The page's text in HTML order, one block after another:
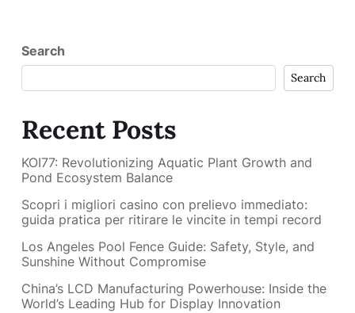
Search
Search
Recent Posts
KOI77: Revolutionizing Aquatic Plant Growth and
Pond Ecosystem Balance
Scopri i migliori casino con prelievo immediato:
guida pratica per ritirare le vincite in tempi record
Los Angeles Pool Fence Guide: Safety, Style, and
Sunshine Without Compromise
China’s LCD Manufacturing Powerhouse: Inside the
World’s Leading Hub for Display Innovation